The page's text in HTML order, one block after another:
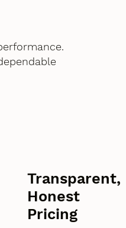
Transparent,
Honest
Pricing